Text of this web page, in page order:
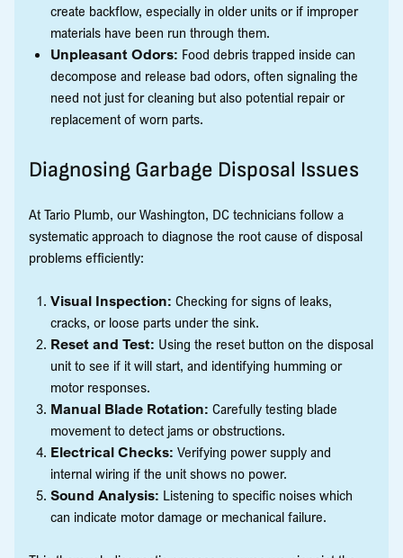
create backflow, especially in older units or if improper
materials have been run through them.
Unpleasant Odors: Food debris trapped inside can
decompose and release bad odors, often signaling the
need not just for cleaning but also potential repair or
replacement of worn parts.
Diagnosing Garbage Disposal Issues
At Tario Plumb, our Washington, DC technicians follow a
systematic approach to diagnose the root cause of disposal
problems efficiently:
Visual Inspection: Checking for signs of leaks,
cracks, or loose parts under the sink.
Reset and Test: Using the reset button on the disposal
unit to see if it will start, and identifying humming or
motor responses.
Manual Blade Rotation: Carefully testing blade
movement to detect jams or obstructions.
Electrical Checks: Verifying power supply and
internal wiring if the unit shows no power.
Sound Analysis: Listening to specific noises which
can indicate motor damage or mechanical failure.